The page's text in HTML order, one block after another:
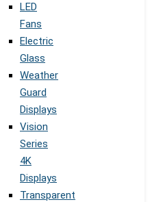
LED
Fans
Electric
Glass
Weather
Guard
Displays
Vision
Series
4K
Displays
Transparent